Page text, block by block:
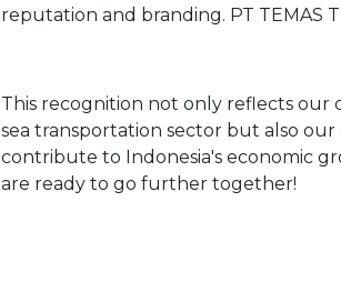
reputation and branding. PT TEMAS
This recognition not only reflects our
sea transportation sector but also
contribute to Indonesia's economic
are ready to go further together!